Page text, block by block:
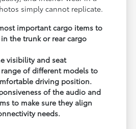
simply cannot replicate.
important cargo items to
the trunk or rear cargo
visibility and seat
of different models to
driving position.
of the audio and
to make sure they align
needs.